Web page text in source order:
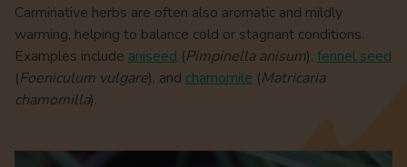
Carminative herbs are often also aromatic and mildly
warming, helping to balance cold or stagnant conditions.
Examples include aniseed (Pimpinella anisum), fennel seed
(Foeniculum vulgare), and chamomile (Matricaria
chamomilla).